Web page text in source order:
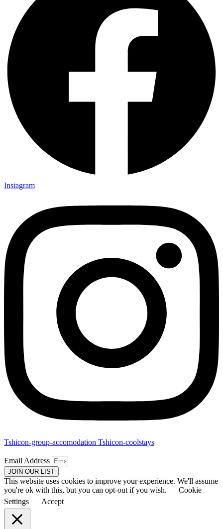
Instagram
Tshicon-group-accomodation Tshicon-coolstays
Email Address
JOIN OUR LIST
This website uses cookies to improve your experience. We'll assume
you're ok with this, but you can opt-out if you wish.
Cookie
Settings
Accept